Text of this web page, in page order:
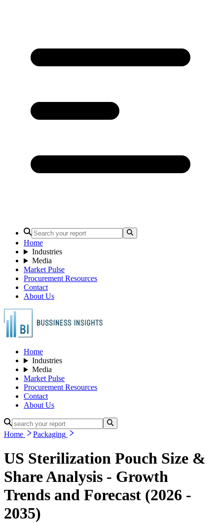
Home
Industries
Media
Market Pulse
Procurement Resources
Contact
About Us
Home
Industries
Media
Market Pulse
Procurement Resources
Contact
About Us
Home Packaging
US Sterilization Pouch Size &
Share Analysis - Growth
Trends and Forecast (2026 -
2035)